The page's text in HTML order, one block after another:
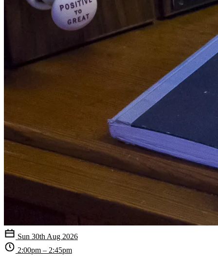
Sun 30th Aug 2026
2:00pm – 2:45pm